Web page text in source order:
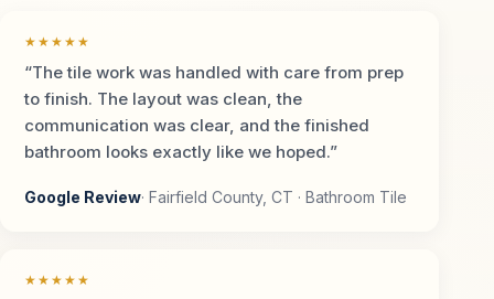
★★★★★
“The tile work was handled with care from prep
to finish. The layout was clean, the
communication was clear, and the finished
bathroom looks exactly like we hoped.”
Google Review· Fairfield County, CT · Bathroom Tile
★★★★★